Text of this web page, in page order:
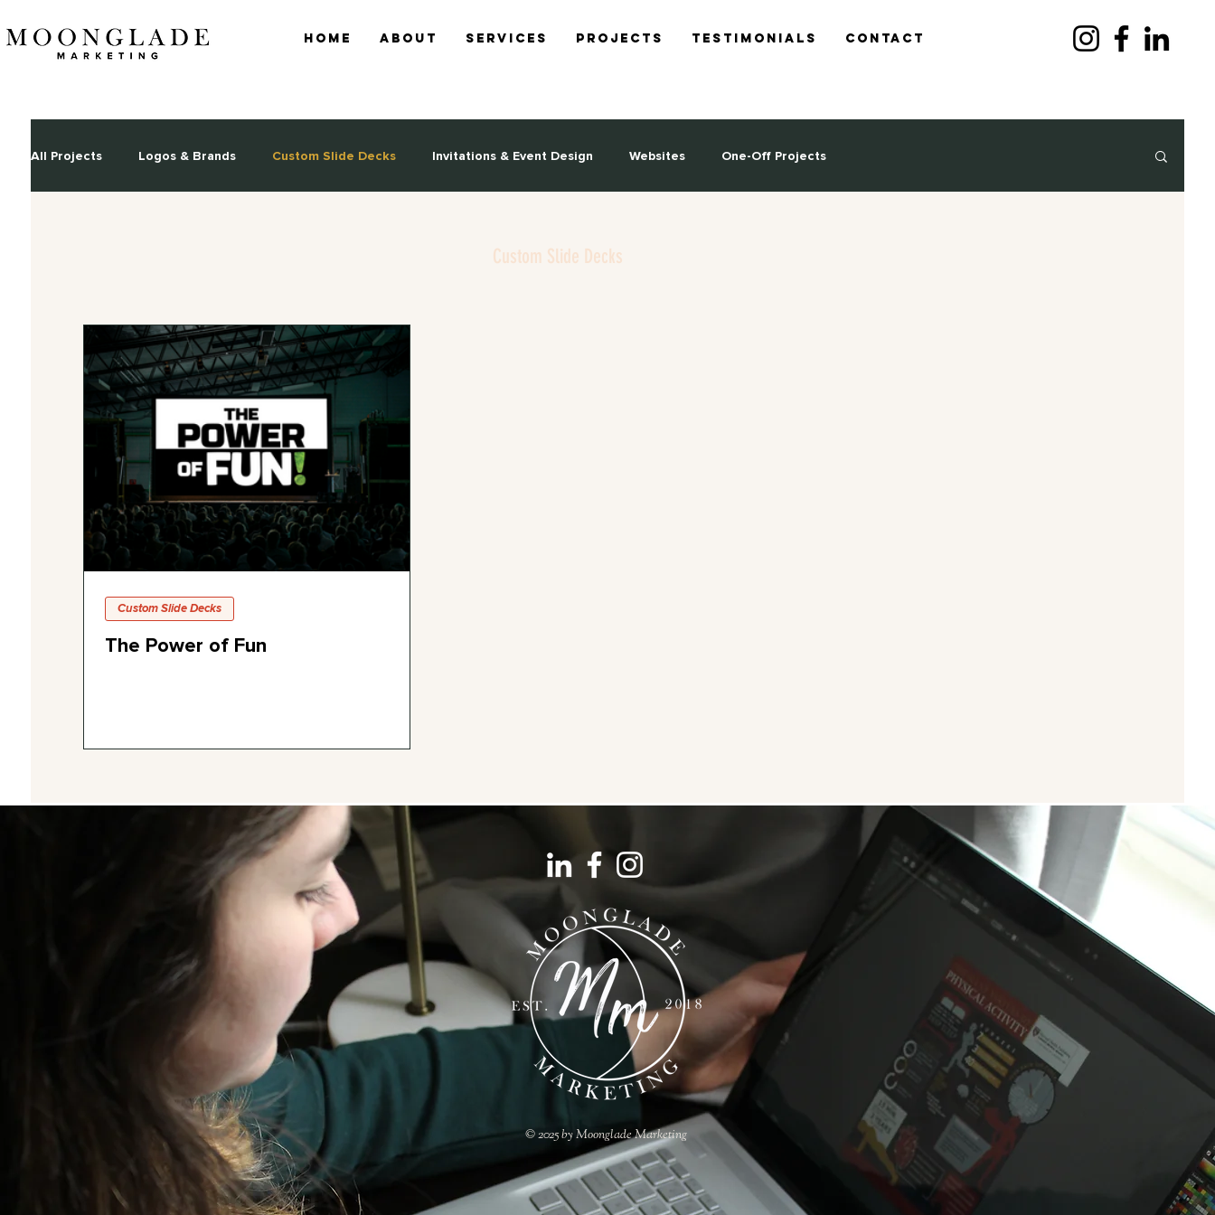
Home About Services Projects Testimonials Contact
All Projects Logos & Brands Custom Slide Decks Invitations & Event Design Websites One-Off Projects
Custom Slide Decks
The Power of Fun
Custom Slide Decks
© 2025 by Moonglade Marketing